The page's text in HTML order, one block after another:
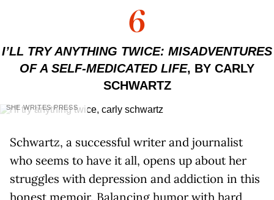
6
I’LL TRY ANYTHING TWICE: MISADVENTURES
OF A SELF-MEDICATED LIFE, BY CARLY
SCHWARTZ
SHE WRITES PRESS
Schwartz, a successful writer and journalist
who seems to have it all, opens up about her
struggles with depression and addiction in this
honest memoir. Balancing humor with hard